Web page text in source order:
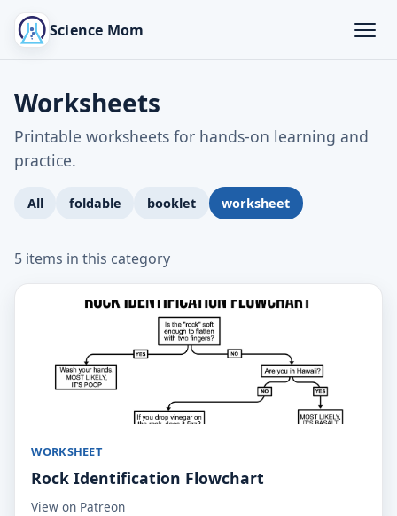
Science Mom
Worksheets
Printable worksheets for hands-on learning and
practice.
All foldable booklet worksheet
5 items in this category
WORKSHEET
Rock Identification Flowchart
View on Patreon